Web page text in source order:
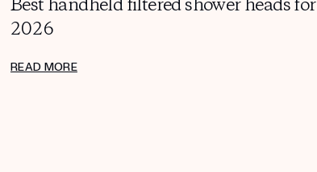
Best handheld filtered shower heads for
2026
READ MORE